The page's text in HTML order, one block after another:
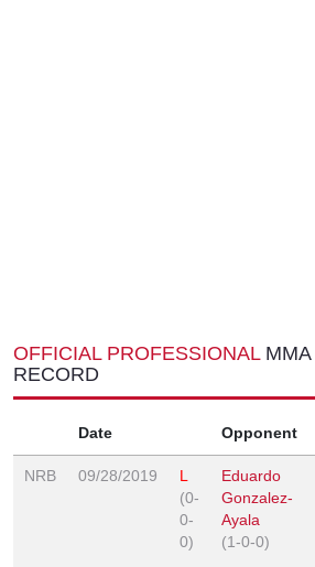
OFFICIAL PROFESSIONAL
RECORD
Date Opponent
NRB 09/28/2019
L
(0-
0-
0)
Eduardo
Gonzalez-
Ayala
(1-0-0)